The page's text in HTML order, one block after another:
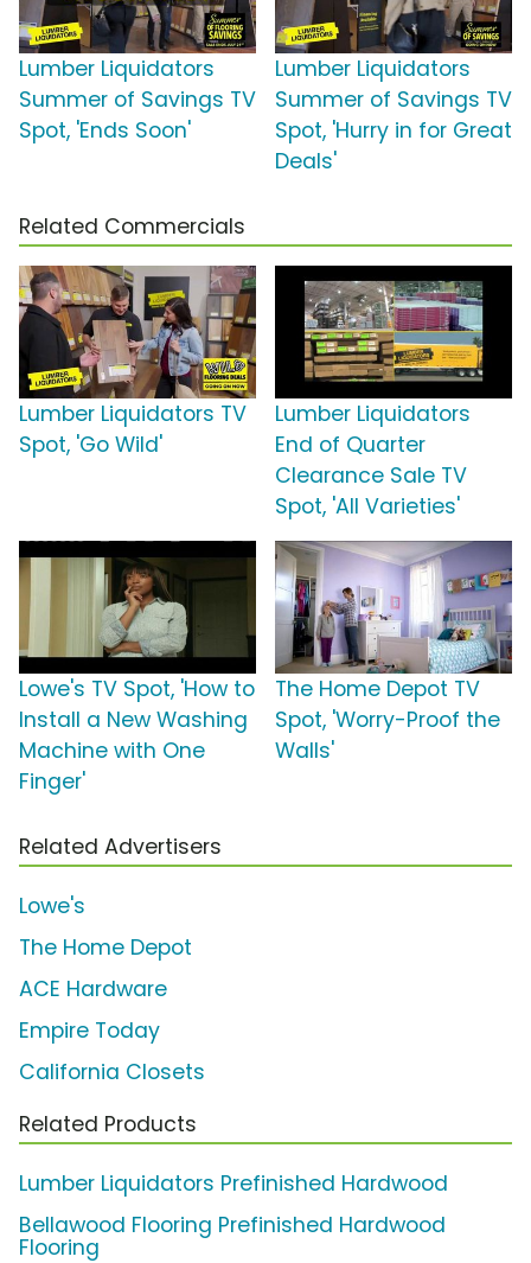
Lumber Liquidators
Summer of Savings TV
Spot, 'Ends Soon'
Lumber Liquidators
Summer of Savings TV
Spot, 'Hurry in for Great
Deals'
Related Commercials
Lumber Liquidators TV
Spot, 'Go Wild'
Lumber Liquidators
End of Quarter
Clearance Sale TV
Spot, 'All Varieties'
Lowe's TV Spot, 'How to
Install a New Washing
Machine with One
Finger'
The Home Depot TV
Spot, 'Worry-Proof the
Walls'
Related Advertisers
Lowe's
The Home Depot
ACE Hardware
Empire Today
California Closets
Related Products
Lumber Liquidators Prefinished Hardwood
Bellawood Flooring Prefinished Hardwood
Flooring